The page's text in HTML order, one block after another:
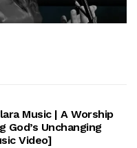
Music | A Worship
God’s Unchanging
Video]